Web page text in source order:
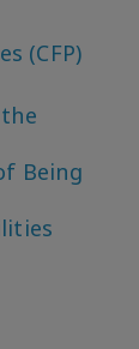
(CFP)
Being